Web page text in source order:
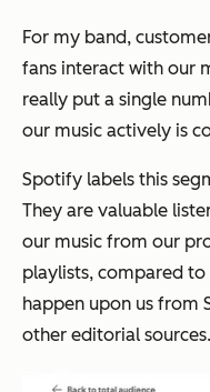
For my band,
fans interact with our
really put a single
our music actively is
Spotify labels this
They are valuable
our music from our
playlists, compared to
happen upon us from
other editorial sources.